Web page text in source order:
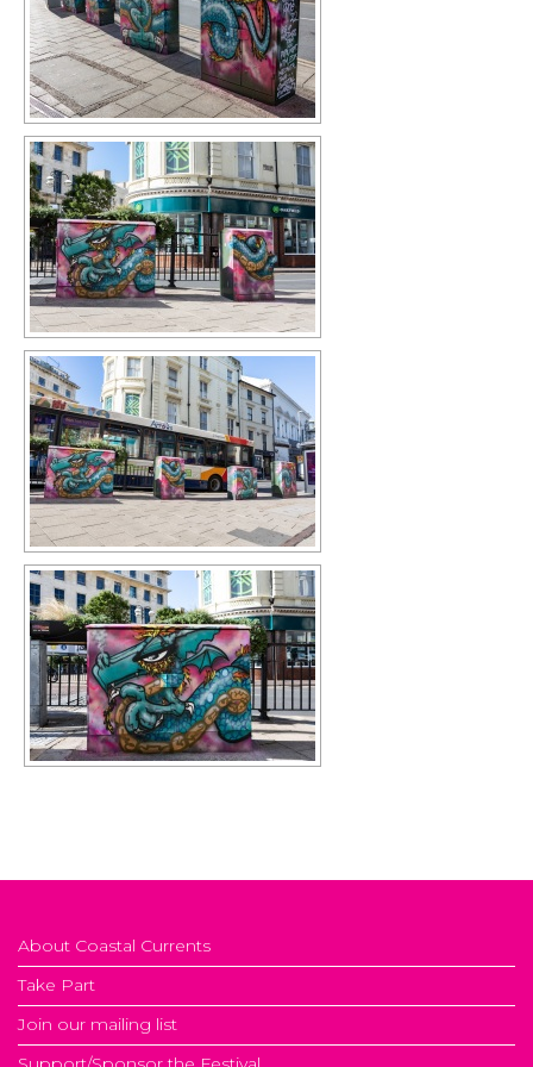
About Coastal Currents
Take Part
Join our mailing list